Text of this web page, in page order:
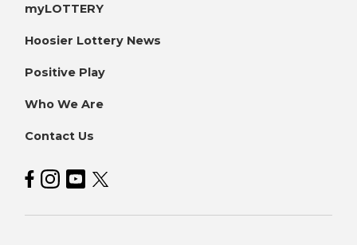
myLOTTERY
Hoosier Lottery News
Positive Play
Who We Are
Contact Us
Hoosier Lottery on Facebook
Hoosier Lottery on Instagram
Hoosier Lottery on YouTube
Hoosier Lottery on Twitter